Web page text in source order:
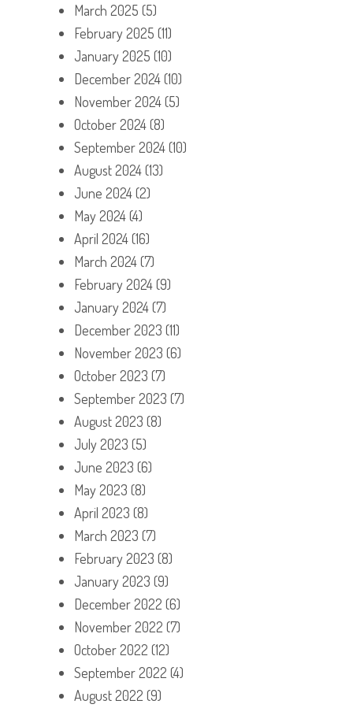
March 2025 (5)
February 2025 (11)
January 2025 (10)
December 2024(10)
November 2024(5)
October 2024(8)
September 2024(10)
August 2024(13)
June 2024(2)
May 2024(4)
April 2024(16)
March 2024(7)
February 2024(9)
January 2024(7)
December 2023 (11)
November 2023 (6)
October 2023 (7)
September 2023 (7)
August 2023 (8)
July 2023 (5)
June 2023 (6)
May 2023 (8)
April 2023 (8)
March 2023 (7)
February 2023 (8)
January 2023 (9)
December 2022 (6)
November 2022 (7)
October 2022 (12)
September 2022 (4)
August 2022 (9)